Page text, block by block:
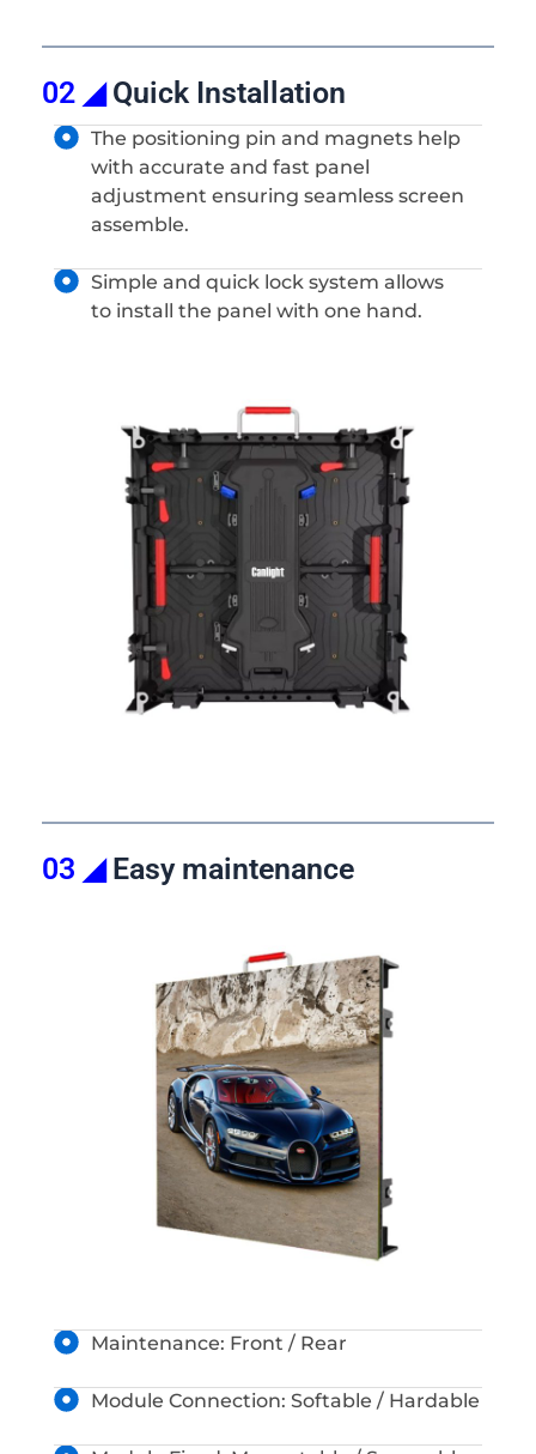
02 ◢Quick Installation
The positioning pin and magnets help
with accurate and fast panel
adjustment ensuring seamless screen
assemble.
Simple and quick lock system allows
to install the panel with one hand.
03 ◢Easy maintenance
Maintenance: Front / Rear
Module Connection: Softable / Hardable